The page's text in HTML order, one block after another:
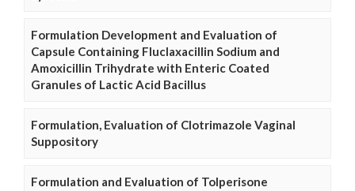
Formulation Development and Evaluation of
Capsule Containing Fluclaxacillin Sodium and
Amoxicillin Trihydrate with Enteric Coated
Granules of Lactic Acid Bacillus
Formulation, Evaluation of Clotrimazole Vaginal
Suppository
Formulation and Evaluation of Tolperisone